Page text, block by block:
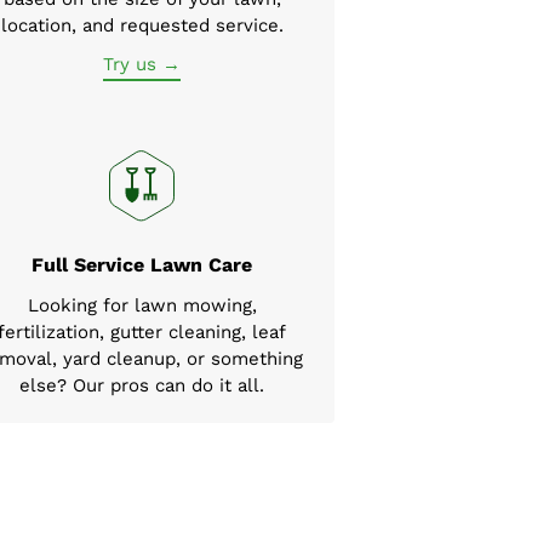
location, and requested service.
Try us →
Full Service Lawn Care
Looking for lawn mowing,
gutter cleaning, leaf
yard cleanup, or something
else? Our pros can do it all.